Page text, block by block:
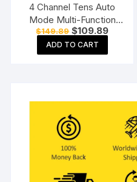
4 Channel Tens Auto
Mode Multi-Function
Physiotherapy Nerve
Stimulator
Electrotherapy
$149.89 Original
price
was:
$149.89.
$109.89Current
ADD TO CART